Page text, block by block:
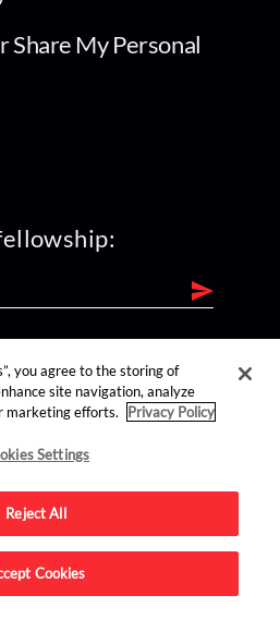
Share My Personal
you agree to the storing of
site navigation, analyze
marketing efforts.
Privacy Policy
Settings
Reject All
Cookies